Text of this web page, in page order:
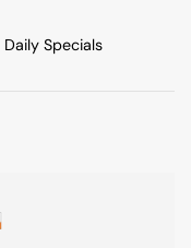
Daily Specials